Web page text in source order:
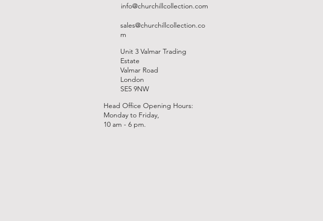
info@churchillcollection.com
sales@churchillcollection.co
m
Unit 3 Valmar Trading
Estate
Valmar Road
London
SE5 9NW
Head Office Opening Hours:
Monday to Friday,
10 am - 6 pm.